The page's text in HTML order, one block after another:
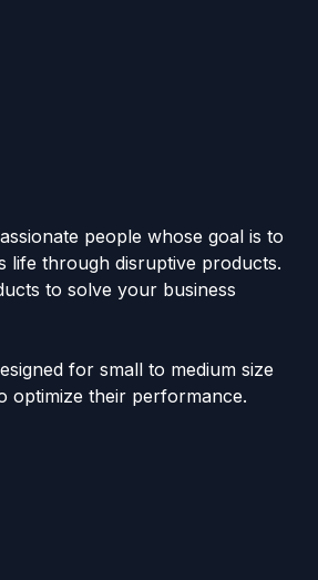
people whose goal is to
life through disruptive products.
to solve your business
for small to medium size
optimize their performance.